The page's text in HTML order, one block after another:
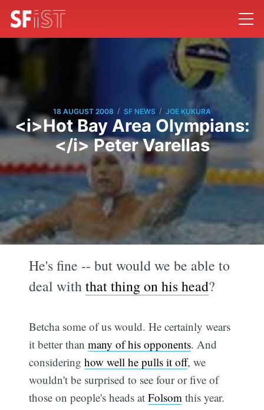
18 AUGUST 2008 / SF NEWS / JOE KUKURA
<i>Hot Bay Area Olympians:
</i> Peter Varellas
He's fine -- but would we be able to
deal withthat thing on his head?
Betcha some of us would. He certainly wears
it better thanmany of his opponents. And
consideringhow well he pulls it off, we
wouldn't be surprised to see four or five of
those on people's heads atFolsom this year.